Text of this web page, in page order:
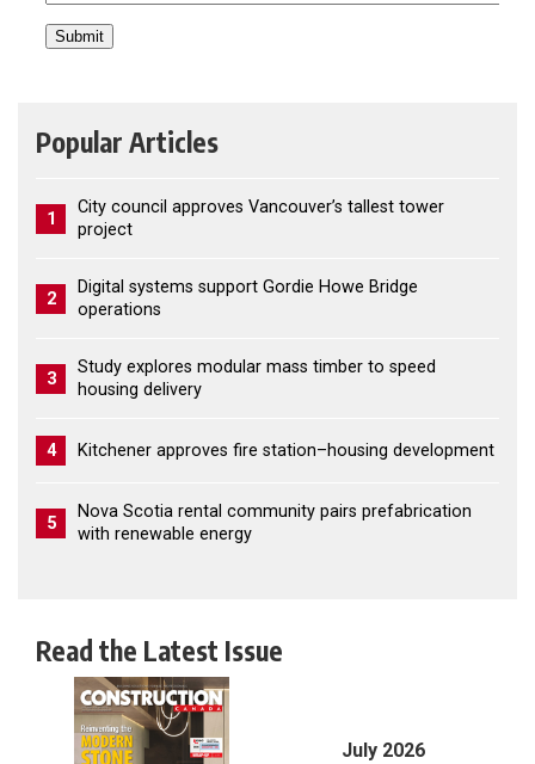
Popular Articles
1
City council approves Vancouver’s tallest tower
project
2
Digital systems support Gordie Howe Bridge
operations
3
Study explores modular mass timber to speed
housing delivery
4 Kitchener approves fire station–housing development
5
Nova Scotia rental community pairs prefabrication
with renewable energy
Read the Latest Issue
July 2026